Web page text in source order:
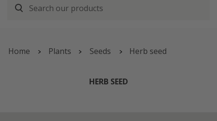
Home Plants Seeds Herb seed
HERB SEED